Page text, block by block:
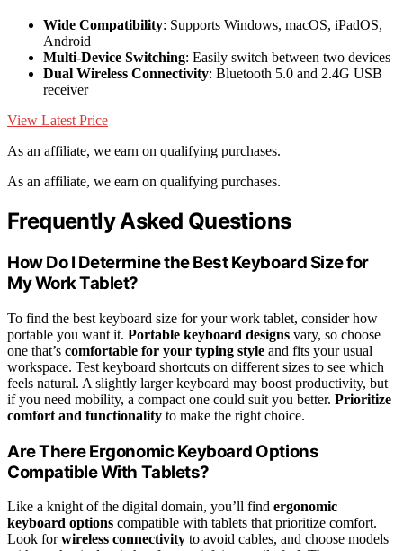
Wide Compatibility: Supports Windows, macOS, iPadOS,
Android
Multi-Device Switching: Easily switch between two devices
Dual Wireless Connectivity: Bluetooth 5.0 and 2.4G USB
receiver
View Latest Price
As an affiliate, we earn on qualifying purchases.
As an affiliate, we earn on qualifying purchases.
Frequently Asked Questions
How Do I Determine the Best Keyboard Size for
My Work Tablet?
To find the best keyboard size for your work tablet, consider how
portable you want it. Portable keyboard designs vary, so choose
one that’s comfortable for your typing style and fits your usual
workspace. Test keyboard shortcuts on different sizes to see which
feels natural. A slightly larger keyboard may boost productivity, but
if you need mobility, a compact one could suit you better. Prioritize
comfort and functionality to make the right choice.
Are There Ergonomic Keyboard Options
Compatible With Tablets?
Like a knight of the digital domain, you’ll find ergonomic
keyboard options compatible with tablets that prioritize comfort.
Look forwireless connectivity to avoid cables, and choose models